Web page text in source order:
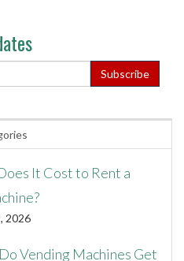
It Cost to Rent a
2026
Vending Machines Get